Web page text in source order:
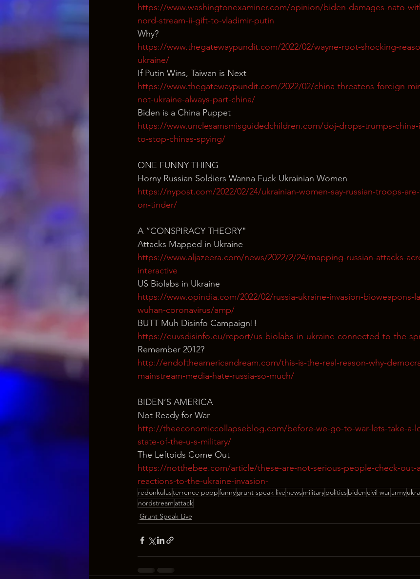
https://www.washingtonexaminer.com/opinion/biden-damages-nato-
nord-stream-ii-gift-to-vladimir-putin
Why?
https://www.thegatewaypundit.com/2022/02/wayne-root-shocking-
ukraine/
If Putin Wins, Taiwan is Next
https://www.thegatewaypundit.com/2022/02/china-threatens-foreign-
not-ukraine-always-part-china/
Biden is a China Puppet
https://www.unclesamsmisguidedchildren.com/doj-drops-trumps-
to-stop-chinas-spying/
ONE FUNNY THING
Horny Russian Soldiers Wanna Fuck Ukrainian Women
https://nypost.com/2022/02/24/ukrainian-women-say-russian-troops-
on-tinder/
A “CONSPIRACY THEORY"
Attacks Mapped in Ukraine
https://www.aljazeera.com/news/2022/2/24/mapping-russian-attacks-
interactive
US Biolabs in Ukraine
https://www.opindia.com/2022/02/russia-ukraine-invasion-bioweapons-
wuhan-coronavirus/amp/
BUTT Muh Disinfo Campaign!!
https://euvsdisinfo.eu/report/us-biolabs-in-ukraine-connected-to-the-
Remember 2012?
http://endoftheamericandream.com/this-is-the-real-reason-why-
mainstream-media-hate-russia-so-much/
BIDEN’S AMERICA
Not Ready for War
http://theeconomiccollapseblog.com/before-we-go-to-war-lets-take-a-
state-of-the-u-s-military/
The Leftoids Come Out
https://notthebee.com/article/these-are-not-serious-people-check-out-
reactions-to-the-ukraine-invasion-
redonkulasterrence poppfunnygrunt speak live newsmilitarypoliticsbidencivil wararmy
nordstream attack
Grunt Speak Live